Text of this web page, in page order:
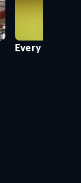
Every